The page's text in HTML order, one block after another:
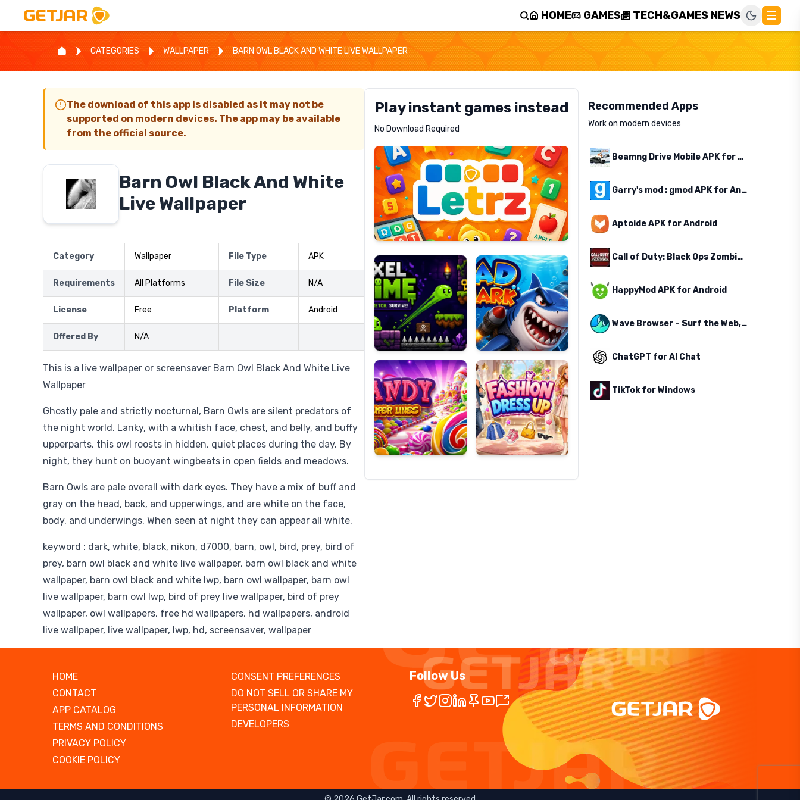
HOME GAMES TECH&GAMES NEWS
CATEGORIES WALLPAPER BARN OWL BLACK AND WHITE LIVE WALLPAPER
The download of this app is disabled as it may not be
supported on modern devices. The app may be available
from the official source.
Barn Owl Black And White
Live Wallpaper
Category Wallpaper File Type APK
Requirements All Platforms File Size N/A
License Free Platform Android
Offered By N/A
This is a live wallpaper or screensaver Barn Owl Black And White Live
Wallpaper
Ghostly pale and strictly nocturnal, Barn Owls are silent predators of
the night world. Lanky, with a whitish face, chest, and belly, and buffy
upperparts, this owl roosts in hidden, quiet places during the day. By
night, they hunt on buoyant wingbeats in open fields and meadows.
Barn Owls are pale overall with dark eyes. They have a mix of buff and
gray on the head, back, and upperwings, and are white on the face,
body, and underwings. When seen at night they can appear all white.
keyword : dark, white, black, nikon, d7000, barn, owl, bird, prey, bird of
prey, barn owl black and white live wallpaper, barn owl black and white
wallpaper, barn owl black and white lwp, barn owl wallpaper, barn owl
live wallpaper, barn owl lwp, bird of prey live wallpaper, bird of prey
wallpaper, owl wallpapers, free hd wallpapers, hd wallpapers, android
live wallpaper, live wallpaper, lwp, hd, screensaver, wallpaper
Play instant games instead
No Download Required
Letrz
Pixel
Slime
Mad
Shark
Candy
Super
Lines
Fashion
Dress
Up
Recommended Apps
Work on modern devices
Beamng Drive Mobile APK for Android
Garry's mod : gmod APK for Android
Aptoide APK for Android
Call of Duty: Black Ops Zombies APK for Android
HappyMod APK for Android
Wave Browser – Surf the Web, Save the Ocean
ChatGPT for AI Chat
TikTok for Windows
HOME
CONTACT
APP CATALOG
TERMS AND CONDITIONS
PRIVACY POLICY
COOKIE POLICY
CONSENT PREFERENCES
DO NOT SELL OR SHARE MY
PERSONAL INFORMATION
DEVELOPERS
Follow Us